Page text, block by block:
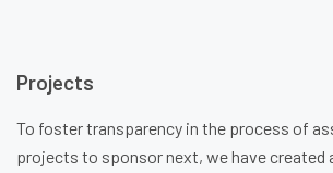
Projects
To foster transparency in the process of
projects to sponsor next, we have created